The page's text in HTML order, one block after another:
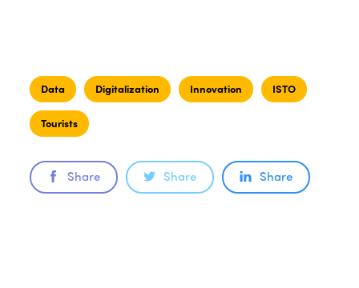
Data Digitalization Innovation ISTO
Tourists
Share Share Share